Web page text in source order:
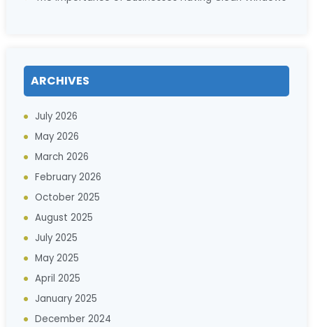
ARCHIVES
July 2026
May 2026
March 2026
February 2026
October 2025
August 2025
July 2025
May 2025
April 2025
January 2025
December 2024